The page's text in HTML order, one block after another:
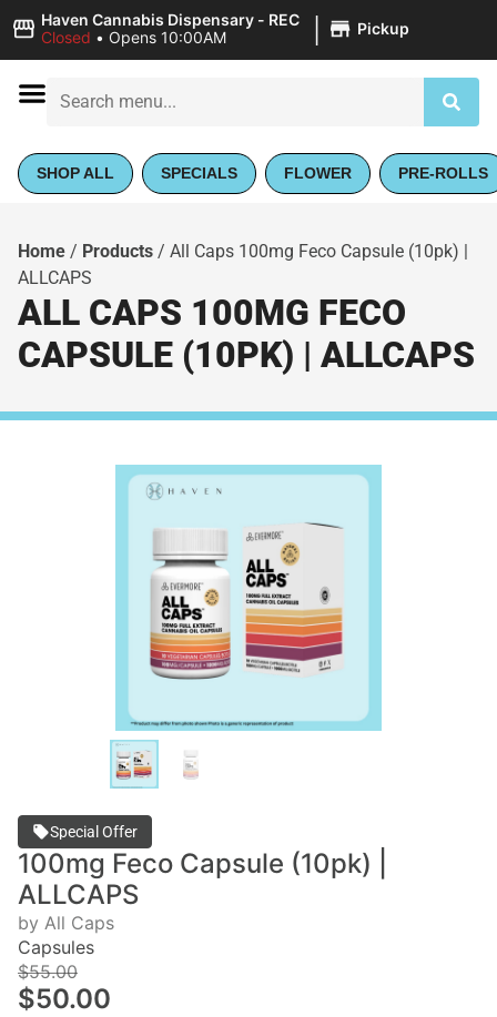
Haven Cannabis Dispensary - REC
Closed • Opens 10:00AM | Pickup
SHOP ALL SPECIALS FLOWER PRE-ROLLS
Home / Products / All Caps 100mg Feco Capsule (10pk) |
ALLCAPS
ALL CAPS 100MG FECO
CAPSULE (10PK) | ALLCAPS
Special Offer
100mg Feco Capsule (10pk) |
ALLCAPS
by All Caps
Capsules
$55.00
$50.00